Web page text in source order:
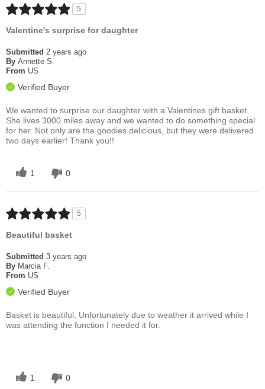
5
Valentine's surprise for daughter
Submitted 2 years ago
By Annette S.
From US
Verified Buyer
We wanted to surprise our daughter with a Valentines gift basket.
She lives 3000 miles away and we wanted to do something special
for her. Not only are the goodies delicious, but they were delivered
two days earlier! Thank you!!
1 0
5
Beautiful basket
Submitted 3 years ago
By Marcia F.
From US
Verified Buyer
Basket is beautiful. Unfortunately due to weather it arrived while I
was attending the function I needed it for.
1 0